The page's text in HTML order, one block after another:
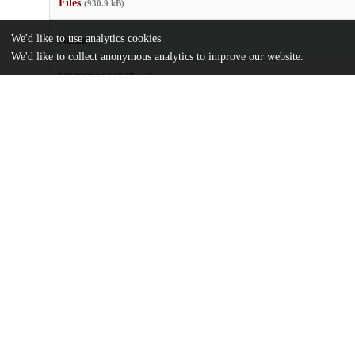
Files (930.9 kB)
Name
US20060134527.pdf
We'd like to use analytics cookies
We'd like to collect anonymous analytics to improve our website.